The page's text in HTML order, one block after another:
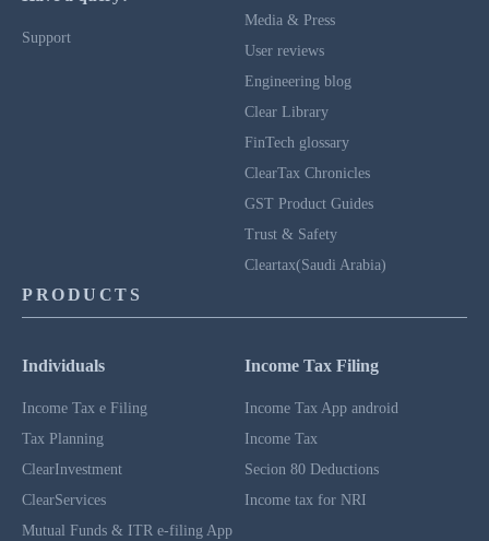
Support
Media & Press
User reviews
Engineering blog
Clear Library
FinTech glossary
ClearTax Chronicles
GST Product Guides
Trust & Safety
Cleartax(Saudi Arabia)
PRODUCTS
Individuals
Income Tax e Filing
Tax Planning
ClearInvestment
ClearServices
Mutual Funds & ITR e-filing App
Income Tax Filing
Income Tax App android
Income Tax
Secion 80 Deductions
Income tax for NRI